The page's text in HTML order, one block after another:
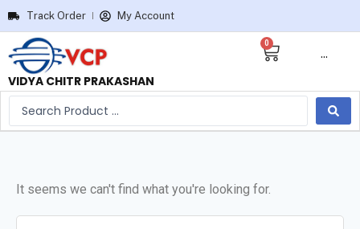
Track Order My Account
VIDYA CHITR PRAKASHAN
0
···
It seems we can't find what you're looking for.